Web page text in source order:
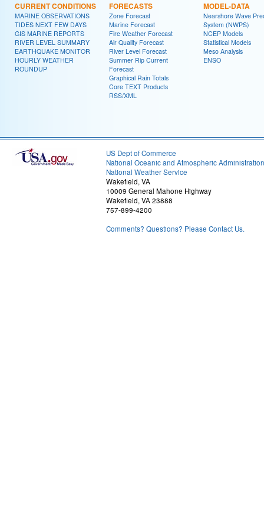
CURRENT CONDITIONS
MARINE OBSERVATIONS
TIDES NEXT FEW DAYS
GIS MARINE REPORTS
RIVER LEVEL SUMMARY
EARTHQUAKE MONITOR
HOURLY WEATHER
ROUNDUP
FORECASTS
Zone Forecast
Marine Forecast
Fire Weather Forecast
Air Quality Forecast
River Level Forecast
Summer Rip Current
Forecast
Graphical Rain Totals
Core TEXT Products
RSS/XML
MODEL-DATA
Nearshore Wave
System (NWPS)
NCEP Models
Statistical Models
Meso Analysis
ENSO
US Dept of Commerce
National Oceanic and Atmospheric Administration
National Weather Service
Wakefield, VA
10009 General Mahone Highway
Wakefield, VA 23888
757-899-4200
Comments? Questions? Please Contact Us.